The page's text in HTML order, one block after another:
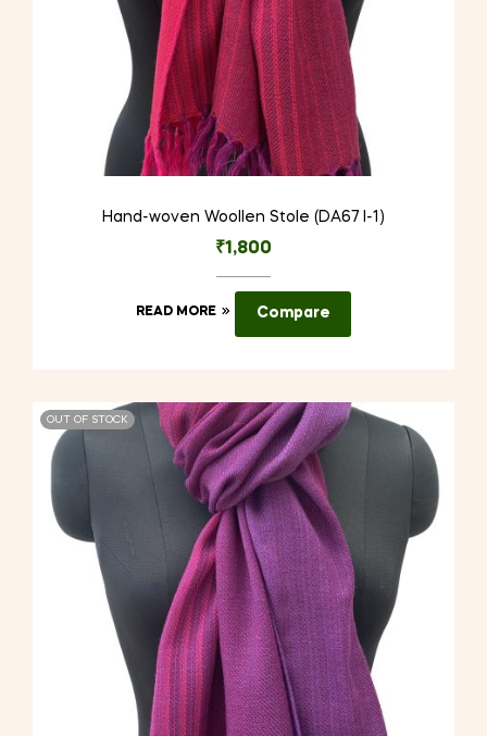
Hand-woven Woollen Stole (DA67 I-1)
₹1,800
READ MORE Compare
OUT OF STOCK